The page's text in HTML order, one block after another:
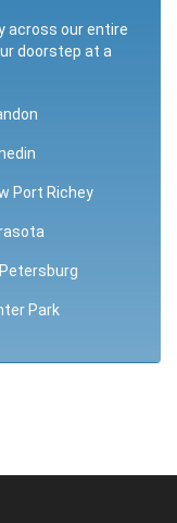
across our entire
doorstep at a
Port Richey
Park